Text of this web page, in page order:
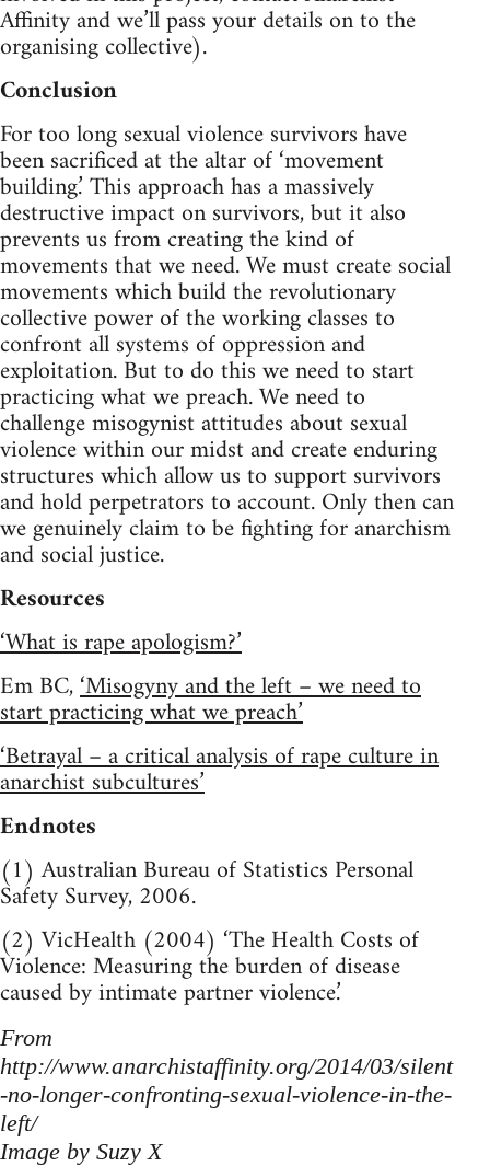
Affinity and we’ll pass your details on to the
organising collective).
Conclusion
For too long sexual violence survivors have
been sacrificed at the altar of ‘movement
building.’ This approach has a massively
destructive impact on survivors, but it also
prevents us from creating the kind of
movements that we need. We must create social
movements which build the revolutionary
collective power of the working classes to
confront all systems of oppression and
exploitation. But to do this we need to start
practicing what we preach. We need to
challenge misogynist attitudes about sexual
violence within our midst and create enduring
structures which allow us to support survivors
and hold perpetrators to account. Only then can
we genuinely claim to be fighting for anarchism
and social justice.
Resources
‘What is rape apologism?’
Em BC,‘Misogyny and the left – we need to
start practicing what we preach’
‘Betrayal – a critical analysis of rape culture in
anarchist subcultures’
Endnotes
(1) Australian Bureau of Statistics Personal
Safety Survey, 2006.
(2) VicHealth (2004) ‘The Health Costs of
Violence: Measuring the burden of disease
caused by intimate partner violence.’
From
http://www.anarchistaffinity.org/2014/03/silent
-no-longer-confronting-sexual-violence-in-the-
left/
Image by Suzy X